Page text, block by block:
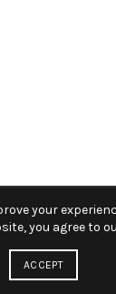
your
you agree to
ACCEPT